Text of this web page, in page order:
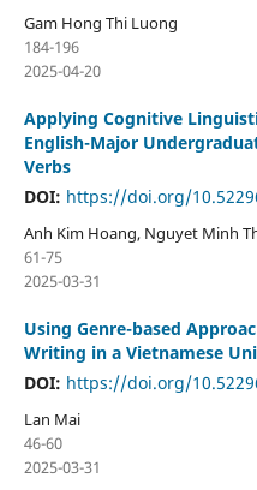
Gam Hong Thi Luong
184-196
2025-04-20
Applying Cognitive
English-Major
Verbs
DOI: https://doi.org/
Anh Kim Hoang, Nguyet Minh
61-75
2025-03-31
Using Genre-based
Writing in a Vietnamese
DOI: https://doi.org/
Lan Mai
46-60
2025-03-31